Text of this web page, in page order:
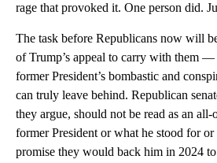
rage that provoked it. One person did.
The task before Republicans now will
of Trump’s appeal to carry with them
former President’s bombastic and
can truly leave behind. Republican
they argue, should not be read as an all-
former President or what he stood for or
promise they would back him in 2024